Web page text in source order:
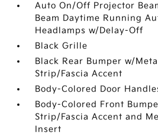
Auto On/Off Projector
Beam Daytime Running
Headlamps w/Delay-Off
Black Grille
Black Rear Bumper w/
Strip/Fascia Accent
Body-Colored Door
Body-Colored Front
Strip/Fascia Accent and
Insert